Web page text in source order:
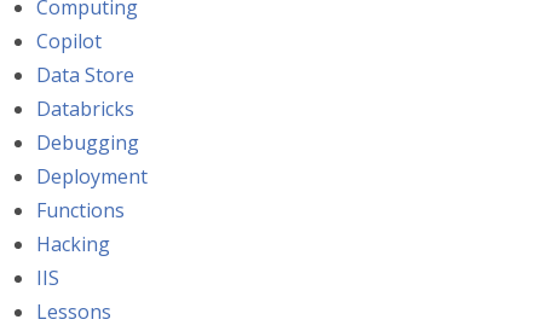
Computing
Copilot
Data Store
Databricks
Debugging
Deployment
Functions
Hacking
IIS
Lessons